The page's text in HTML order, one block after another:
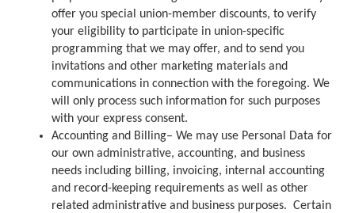
offer you special union-member discounts, to verify
your eligibility to participate in union-specific
programming that we may offer, and to send you
invitations and other marketing materials and
communications in connection with the foregoing. We
will only process such information for such purposes
with your express consent.
Accounting and Billing– We may use Personal Data for
our own administrative, accounting, and business
needs including billing, invoicing, internal accounting
and record-keeping requirements as well as other
related administrative and business purposes. Certain